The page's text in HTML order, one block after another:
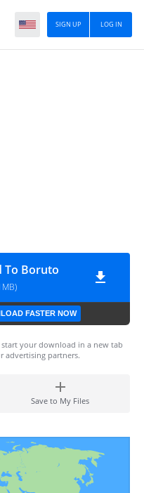
LOG IN
SIGN UP
To Boruto
FASTER NOW
your download in a new tab
advertising partners.
Save to My Files